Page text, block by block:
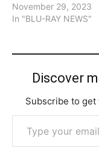
November 29, 2023
In "BLU-RAY NEWS"
Discover
Subscribe to
Type your email…